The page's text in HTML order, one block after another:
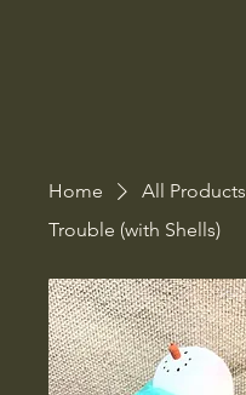
Home
All Products
Trouble (with Shells)